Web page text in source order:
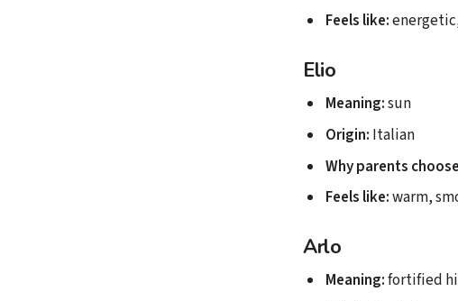
Feels like:
Elio
Meaning:sun
Origin: Italian
Why parents
Feels like:warm,
Arlo
Meaning:fortified